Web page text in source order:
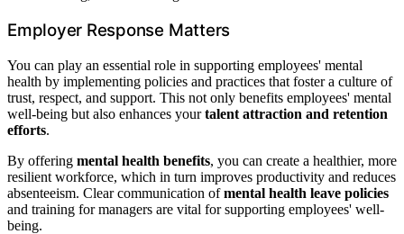
Employer Response Matters
You can play an essential role in supporting employees' mental
health by implementing policies and practices that foster a culture of
trust, respect, and support. This not only benefits employees' mental
well-being but also enhances yourtalent attraction and retention
efforts.
By offering mental health benefits, you can create a healthier, more
resilient workforce, which in turn improves productivity and reduces
absenteeism. Clear communication ofmental health leave policies
and training for managers are vital for supporting employees' well-
being.